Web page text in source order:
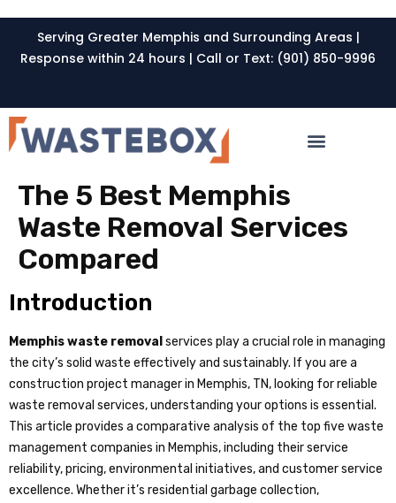
Serving Greater Memphis and Surrounding Areas |
Response within 24 hours | Call or Text: (901) 850-9996
The 5 Best Memphis
Waste Removal Services
Compared
Introduction
Memphis waste removal services play a crucial role in managing
the city’s solid waste effectively and sustainably. If you are a
construction project manager in Memphis, TN, looking for reliable
waste removal services, understanding your options is essential.
This article provides a comparative analysis of the top five waste
management companies in Memphis, including their service
reliability, pricing, environmental initiatives, and customer service
excellence. Whether it’s residential garbage collection,